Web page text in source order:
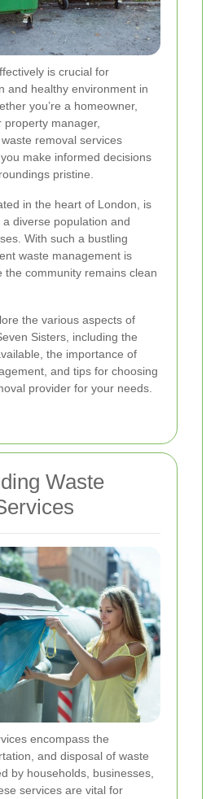
is crucial for
and healthy environment in
you’re a homeowner,
property manager,
removal services
make informed decisions
pristine.
in the heart of London, is
diverse population and
With such a bustling
waste management is
the community remains clean
the various aspects of
Sisters, including the
the importance of
and tips for choosing
provider for your needs.
Waste
encompass the
and disposal of waste
by households, businesses,
services are vital for